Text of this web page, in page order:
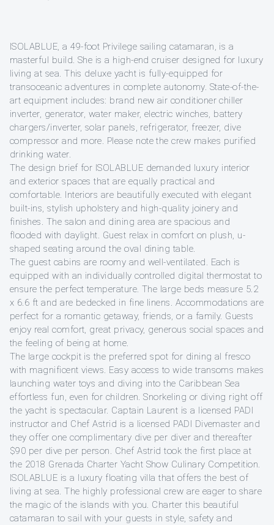
ISOLABLUE, a 49-foot Privilege sailing catamaran, is a
masterful build. She is a high-end cruiser designed for luxury
living at sea. This deluxe yacht is fully-equipped for
transoceanic adventures in complete autonomy. State-of-the-
art equipment includes: brand new air conditioner chiller
inverter, generator, water maker, electric winches, battery
chargers/inverter, solar panels, refrigerator, freezer, dive
compressor and more. Please note the crew makes purified
drinking water.
The design brief for ISOLABLUE demanded luxury interior
and exterior spaces that are equally practical and
comfortable. Interiors are beautifully executed with elegant
built-ins, stylish upholstery and high-quality joinery and
finishes. The salon and dining area are spacious and
flooded with daylight. Guest relax in comfort on plush, u-
shaped seating around the oval dining table.
The guest cabins are roomy and well-ventilated. Each is
equipped with an individually controlled digital thermostat to
ensure the perfect temperature. The large beds measure 5.2
x 6.6 ft and are bedecked in fine linens. Accommodations are
perfect for a romantic getaway, friends, or a family. Guests
enjoy real comfort, great privacy, generous social spaces and
the feeling of being at home.
The large cockpit is the preferred spot for dining al fresco
with magnificent views. Easy access to wide transoms makes
launching water toys and diving into the Caribbean Sea
effortless fun, even for children. Snorkeling or diving right off
the yacht is spectacular. Captain Laurent is a licensed PADI
instructor and Chef Astrid is a licensed PADI Divemaster and
they offer one complimentary dive per diver and thereafter
$90 per dive per person. Chef Astrid took the first place at
the 2018 Grenada Charter Yacht Show Culinary Competition.
ISOLABLUE is a luxury floating villa that offers the best of
living at sea. The highly professional crew are eager to share
the magic of the islands with you. Charter this beautiful
catamaran to sail with your guests in style, safety and